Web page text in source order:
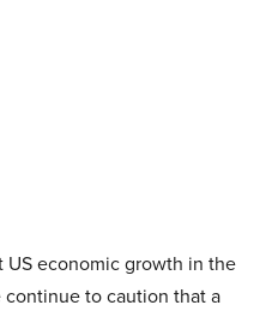
US economic growth in the
to caution that a